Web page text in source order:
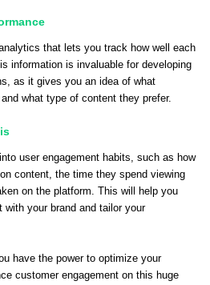
that lets you track how well each
information is invaluable for developing
as it gives you an idea of what
what type of content they prefer.
user engagement habits, such as how
content, the time they spend viewing
on the platform. This will help you
with your brand and tailor your
have the power to optimize your
customer engagement on this huge